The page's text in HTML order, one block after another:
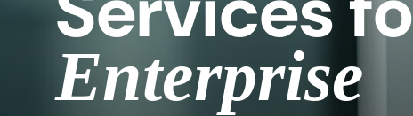
Enterprise